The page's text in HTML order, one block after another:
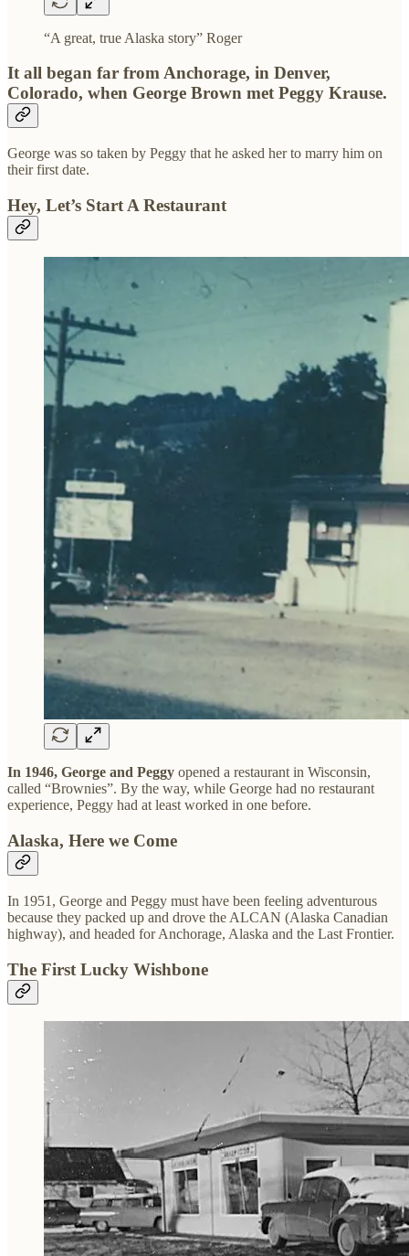
“A great, true Alaska story” Roger
It all began far from Anchorage, in Denver,
Colorado, when George Brown met Peggy Krause.
George was so taken by Peggy that he asked her to marry him on
their first date.
Hey, Let’s Start A Restaurant
In 1946, George and Peggy opened a restaurant in Wisconsin,
called “Brownies”. By the way, while George had no restaurant
experience, Peggy had at least worked in one before.
Alaska, Here we Come
In 1951, George and Peggy must have been feeling adventurous
because they packed up and drove the ALCAN (Alaska Canadian
highway), and headed for Anchorage, Alaska and the Last Frontier.
The First Lucky Wishbone